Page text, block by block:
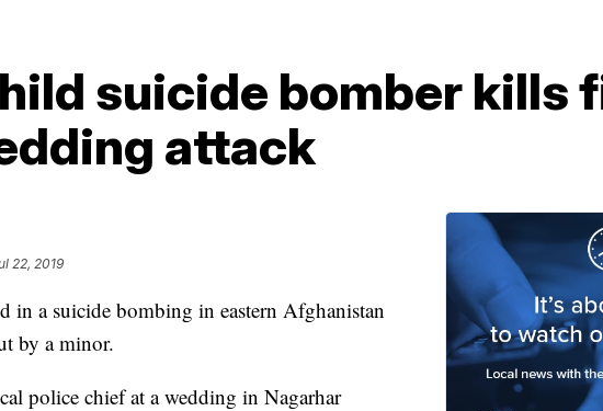
suicide bomber kills
attack
22, 2019
in a suicide bombing in eastern Afghanistan
by a minor.
police chief at a wedding in Nagarhar